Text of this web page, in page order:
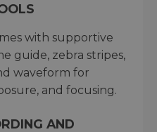
with supportive
guide, zebra stripes,
waveform for
and focusing.
AND